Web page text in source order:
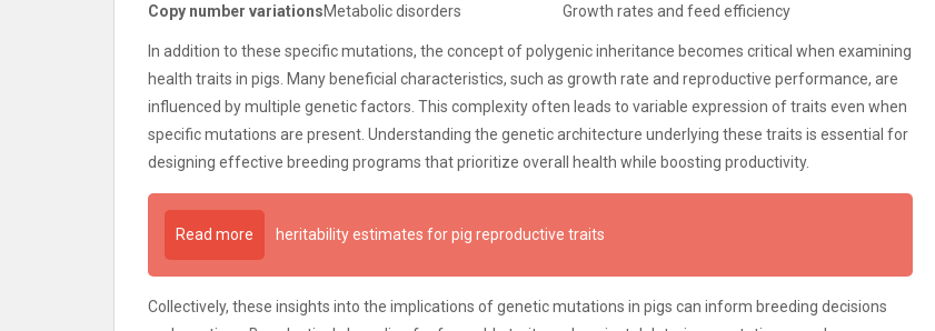
Copy number variationsMetabolic disorders Growth rates and feed efficiency
In addition to these specific mutations, the concept of polygenic inheritance becomes critical when examining
health traits in pigs. Many beneficial characteristics, such as growth rate and reproductive performance, are
influenced by multiple genetic factors. This complexity often leads to variable expression of traits even when
specific mutations are present. Understanding the genetic architecture underlying these traits is essential for
designing effective breeding programs that prioritize overall health while boosting productivity.
Read more heritability estimates for pig reproductive traits
Collectively, these insights into the implications of genetic mutations in pigs can inform breeding decisions